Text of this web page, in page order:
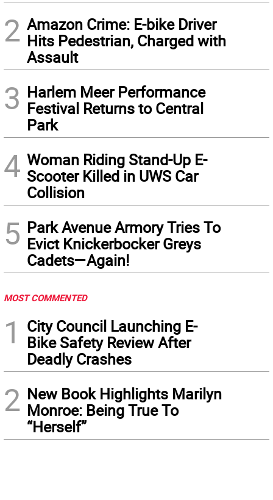
2 Amazon Crime: E-bike Driver
Hits Pedestrian, Charged with
Assault
3 Harlem Meer Performance
Festival Returns to Central
Park
4 Woman Riding Stand-Up E-
Scooter Killed in UWS Car
Collision
5 Park Avenue Armory Tries To
Evict Knickerbocker Greys
Cadets—Again!
MOST COMMENTED
1
City Council Launching E-
Bike Safety Review After
Deadly Crashes
2 New Book Highlights Marilyn
Monroe: Being True To
“Herself”